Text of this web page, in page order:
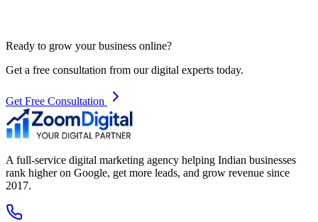
Ready to grow your business online?
Get a free consultation from our digital experts today.
Get Free Consultation
A full-service digital marketing agency helping Indian businesses
rank higher on Google, get more leads, and grow revenue since
2017.